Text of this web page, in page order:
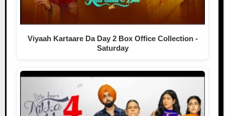
Viyaah Kartaare Da Day 2 Box Office Collection -
Saturday